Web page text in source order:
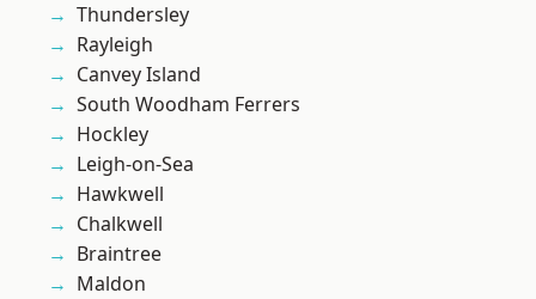
Thundersley
Rayleigh
Canvey Island
South Woodham Ferrers
Hockley
Leigh-on-Sea
Hawkwell
Chalkwell
Braintree
Maldon